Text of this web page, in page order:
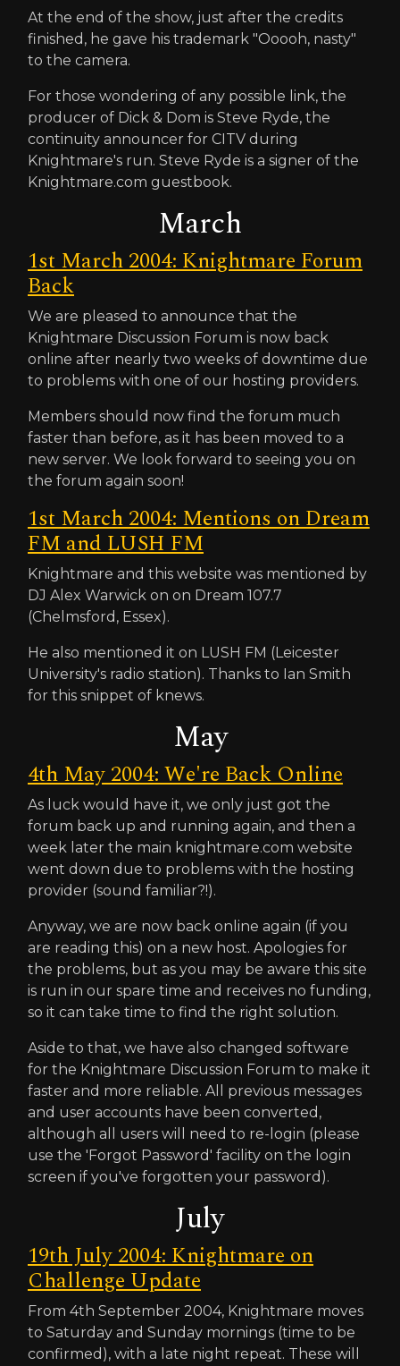
At the end of the show, just after the credits
finished, he gave his trademark "Ooooh, nasty"
to the camera.
For those wondering of any possible link, the
producer of Dick & Dom is Steve Ryde, the
continuity announcer for CITV during
Knightmare's run. Steve Ryde is a signer of the
Knightmare.com guestbook.
March
1st March 2004: Knightmare Forum
Back
We are pleased to announce that the
Knightmare Discussion Forum is now back
online after nearly two weeks of downtime due
to problems with one of our hosting providers.
Members should now find the forum much
faster than before, as it has been moved to a
new server. We look forward to seeing you on
the forum again soon!
1st March 2004: Mentions on Dream
FM and LUSH FM
Knightmare and this website was mentioned by
DJ Alex Warwick on on Dream 107.7
(Chelmsford, Essex).
He also mentioned it on LUSH FM (Leicester
University's radio station). Thanks to Ian Smith
for this snippet of knews.
May
4th May 2004: We're Back Online
As luck would have it, we only just got the
forum back up and running again, and then a
week later the main knightmare.com website
went down due to problems with the hosting
provider (sound familiar?!).
Anyway, we are now back online again (if you
are reading this) on a new host. Apologies for
the problems, but as you may be aware this site
is run in our spare time and receives no funding,
so it can take time to find the right solution.
Aside to that, we have also changed software
for the Knightmare Discussion Forum to make it
faster and more reliable. All previous messages
and user accounts have been converted,
although all users will need to re-login (please
use the 'Forgot Password' facility on the login
screen if you've forgotten your password).
July
19th July 2004: Knightmare on
Challenge Update
From 4th September 2004, Knightmare moves
to Saturday and Sunday mornings (time to be
confirmed), with a late night repeat. These will